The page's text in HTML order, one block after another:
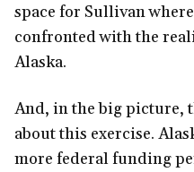
space for Sullivan
confronted with the
Alaska.
And, in the big picture,
about this exercise.
more federal funding